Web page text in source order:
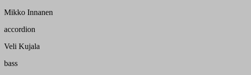
Mikko Innanen
accordion
Veli Kujala
bass